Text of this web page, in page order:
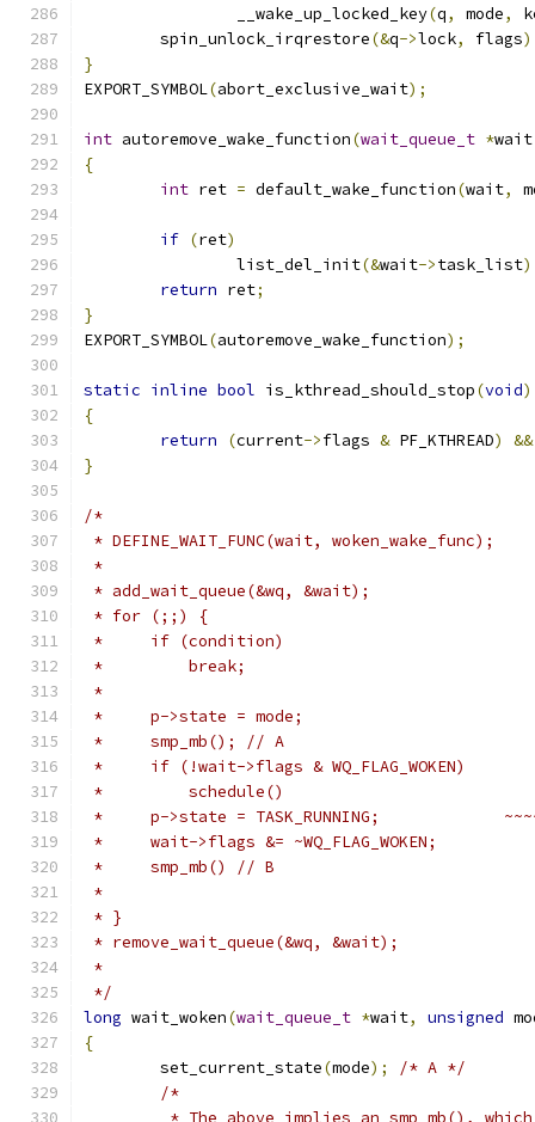
		__wake_up_locked_key
(q, mode,
	spin_unlock_irqrestore
(&q->lock, flags
}
EXPORT_SYMBOL(abort_exclusive_wait);
int autoremove_wake_function(wait_queue_t *wait
{
int ret = default_wake_function(wait,
if (ret)
		list_del_init
(&wait->task_list
return ret;
}
EXPORT_SYMBOL(autoremove_wake_function);
static inline bool is_kthread_should_stop(void)
{
return
(current->flags & PF_KTHREAD) &&
}
/*
* DEFINE_WAIT_FUNC(wait, woken_wake_func);
*
* add_wait_queue(&wq, &wait);
* for (;;) {
*     if (condition)
*         break;
*
*     p->state =
* }
* remove_wait_queue(&wq, &wait);
*
*/
long wait_woken(wait_queue_t *wait, unsigned
{
	set_current_state
(mode);
/* A */
/*
* The above implies an smp_mb(),